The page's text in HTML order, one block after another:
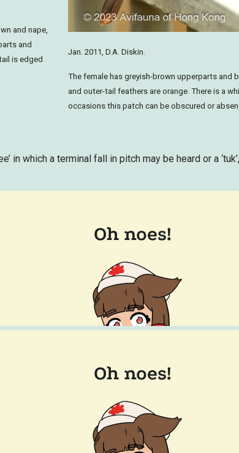
and nape,
and
is edged
Jan. 2011, D.A. Diskin.
The female has greyish-brown upperparts and
and outer-tail feathers are orange. There is a
occasions this patch can be obscured or
in which a terminal fall in pitch may be heard or a